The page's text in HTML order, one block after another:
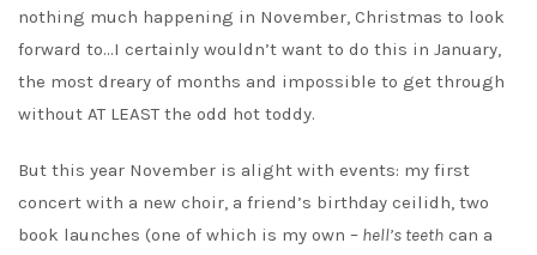
nothing much happening in November, Christmas to look
forward to…I certainly wouldn’t want to do this in January,
the most dreary of months and impossible to get through
without AT LEAST the odd hot toddy.
But this year November is alight with events: my first
concert with a new choir, a friend’s birthday ceilidh, two
book launches (one of which is my own – hell’s teeth can a